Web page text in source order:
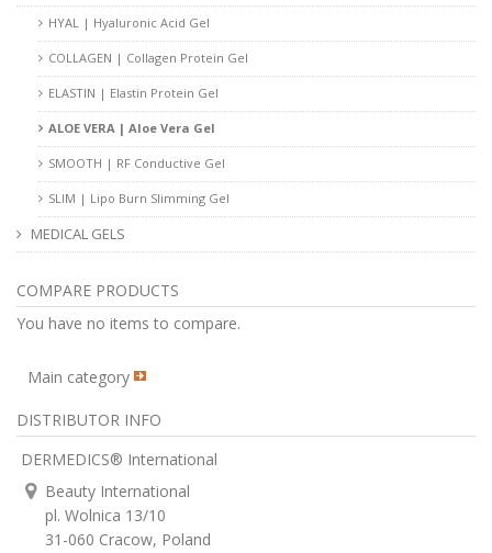
HYAL | Hyaluronic Acid Gel
COLLAGEN | Collagen Protein Gel
ELASTIN | Elastin Protein Gel
ALOE VERA | Aloe Vera Gel
SMOOTH | RF Conductive Gel
SLIM | Lipo Burn Slimming Gel
MEDICAL GELS
COMPARE PRODUCTS
You have no items to compare.
Main category
DISTRIBUTOR INFO
DERMEDICS® International
Beauty International
pl. Wolnica 13/10
31-060 Cracow, Poland